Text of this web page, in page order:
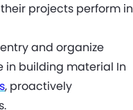
projects perform in
and organize
in building material In
, proactively